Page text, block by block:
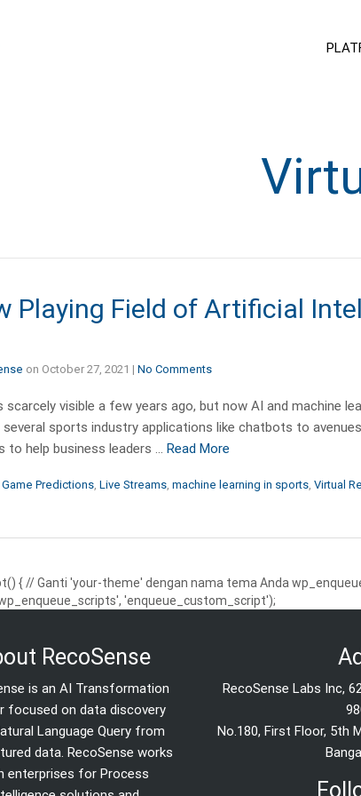
Playing Field of Artificial
on October 27, 2021 | No Comments
visible a few years ago, but now AI and machine
sports industry applications like chatbots to
to help business leaders … Read More
Game Predictions Live Streams machine learning in sports Virtual
{ // Ganti 'your-theme' dengan nama tema Anda
'enqueue_custom_script');
RecoSense
is an AI Transformation
focused on data discovery
Language Query from
data. RecoSense works
enterprises for Process
RecoSense Labs Inc,
No.180, First Floor, 5th